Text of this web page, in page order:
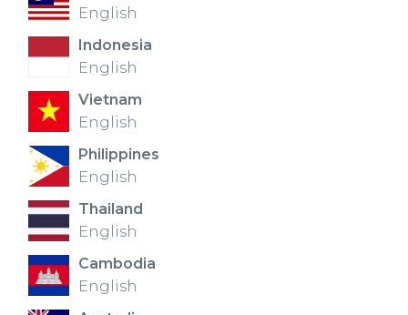
English
Indonesia
English
Vietnam
English
Philippines
English
Thailand
English
Cambodia
English